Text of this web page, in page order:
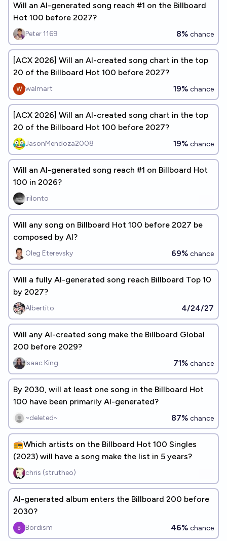
Will an AI-generated song reach #1 on the Billboard
Hot 100 before 2027?
Peter 1169 8% chance
[ACX 2026] Will an AI-created song chart in the top
20 of the Billboard Hot 100 before 2027?
walmart 19% chance
[ACX 2026] Will an AI-created song chart in the top
20 of the Billboard Hot 100 before 2027?
JasonMendoza2008 19% chance
Will an AI-generated song reach #1 on Billboard Hot
100 in 2026?
irilonto
Will any song on Billboard Hot 100 before 2027 be
composed by AI?
Oleg Eterevsky 69% chance
Will a fully AI-generated song reach Billboard Top 10
by 2027?
Albertito 4/24/27
Will any AI-created song make the Billboard Global
200 before 2029?
Isaac King 71% chance
By 2030, will at least one song in the Billboard Hot
100 have been primarily AI-generated?
~deleted~ 87% chance
📻Which artists on the Billboard Hot 100 Singles
(2023) will have a song make the list in 5 years?
chris (strutheo)
AI-generated album enters the Billboard 200 before
2030?
Bordism 46% chance